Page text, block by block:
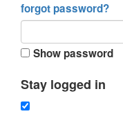
forgot password?
Show password
Stay logged in